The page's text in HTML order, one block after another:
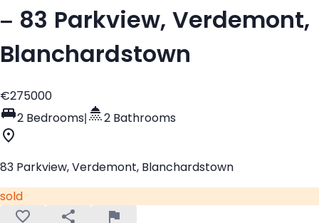
– 83 Parkview, Verdemont,
Blanchardstown
€275000
2 Bedrooms
2 Bathrooms
83 Parkview, Verdemont, Blanchardstown
sold